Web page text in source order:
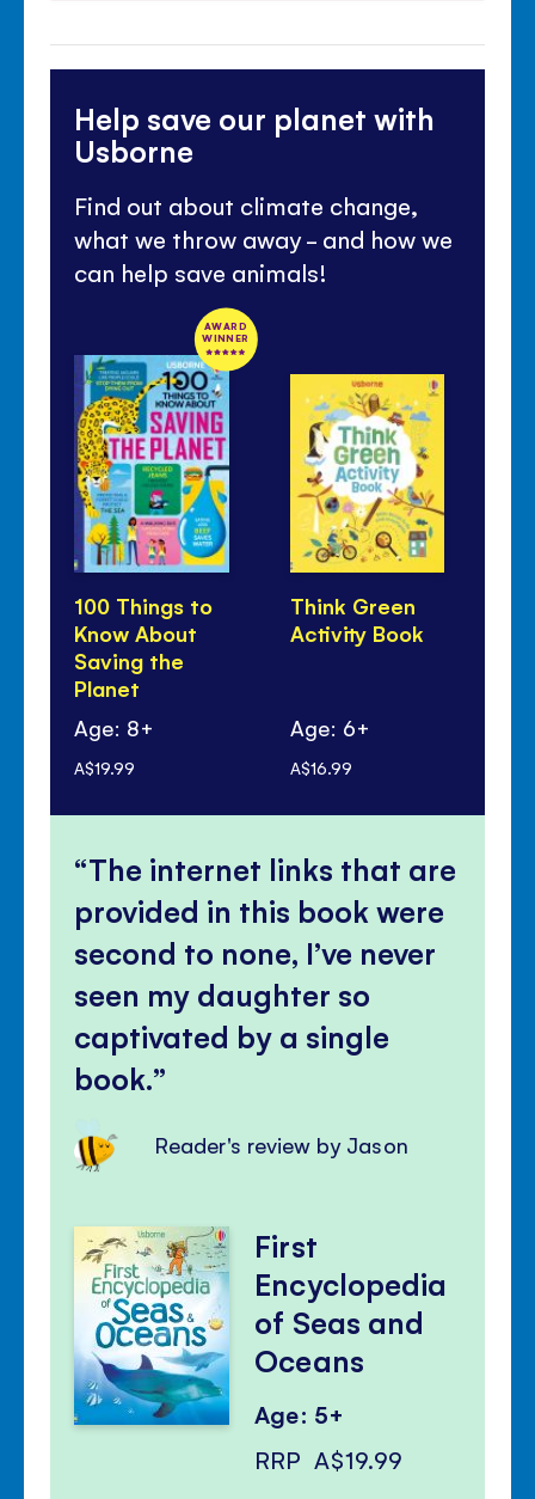
Help save our planet with
Usborne
Find out about climate change,
what we throw away - and how we
can help save animals!
AWARD
WINNER
100 Things to
Know About
Saving the
Planet
Age: 8+
A$19.99
Think Green
Activity Book
Age: 6+
A$16.99
The internet links that are
provided in this book were
second to none, I’ve never
seen my daughter so
captivated by a single
book.
Reader's review by Jason
First
Encyclopedia
of Seas and
Oceans
Age: 5+
RRP A$19.99